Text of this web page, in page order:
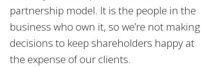
partnership model. It is the people in the
business who own it, so we’re not making
decisions to keep shareholders happy at
the expense of our clients.